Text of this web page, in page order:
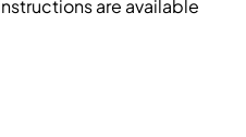
are available